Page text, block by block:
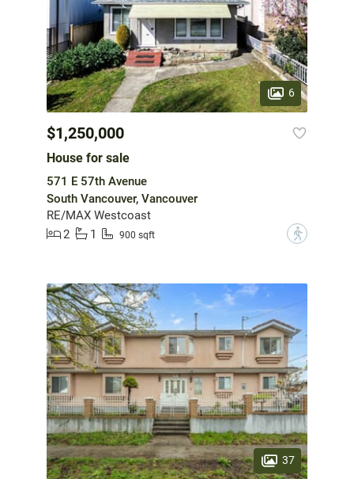
6
$1,250,000
House for sale
571 E 57th Avenue
South Vancouver, Vancouver
RE/MAX Westcoast
2
1 900 sqft ?
37